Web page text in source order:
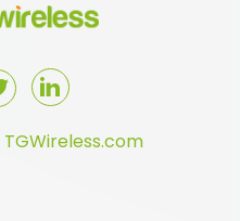
TGWireless.com